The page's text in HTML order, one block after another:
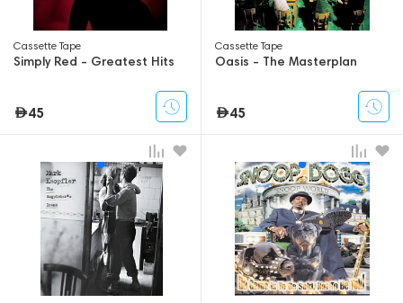
Сassette Tape
Simply Red - Greatest Hits
45
Сassette Tape
Oasis - The Masterplan
45